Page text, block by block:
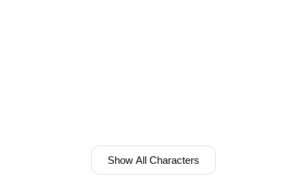
Show All Characters